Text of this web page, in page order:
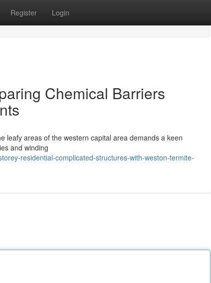
Register Login
Chemical Barriers
leafy areas of the western capital area demands a keen
and winding
residential-complicated-structures-with-weston-termite-